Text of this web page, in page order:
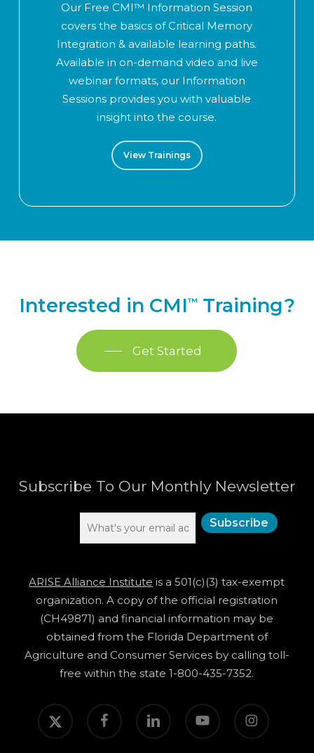
Our Free CMI™ Information Session
covers the basics of Critical Memory
Integration & available learning paths.
Available in on-demand video and live
webinar formats, our Information
Sessions provides you with valuable
insight into the course.
View Trainings
Interested in CMI™ Training?
Get Started
Subscribe To Our Monthly Newsletter
ARISE Alliance Institute is a 501(c)(3) tax-exempt
organization. A copy of the official registration
(CH49871) and financial information may be
obtained from the Florida Department of
Agriculture and Consumer Services by calling toll-
free within the state 1-800-435-7352.
twitter facebook linkedin youtube instagram